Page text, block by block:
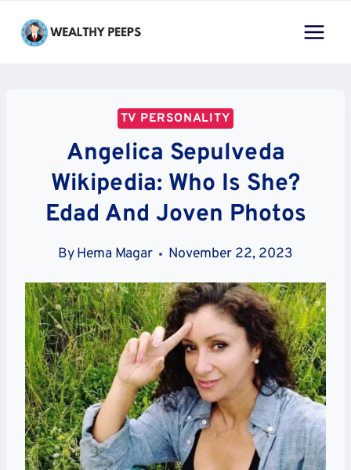
TV PERSONALITY
Angelica Sepulveda
Wikipedia: Who Is She?
Edad And Joven Photos
ByHema Magar November 22, 2023